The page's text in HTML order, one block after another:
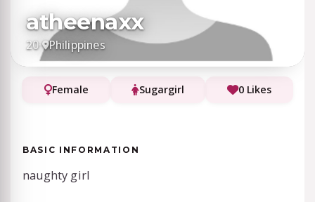
atheenaxx
20· Philippines
Female Sugargirl 0 Likes
BASIC INFORMATION
naughty girl